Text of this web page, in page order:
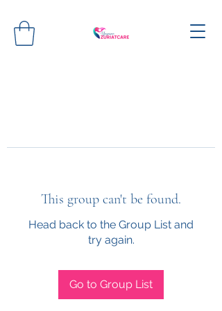
This group can't be found.
Head back to the Group List and
try again.
Go to Group List